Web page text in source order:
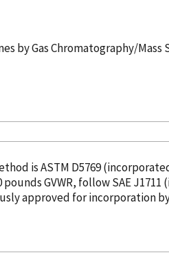
by Gas Chromatography/
is ASTM D5769 (
14,000 pounds GVWR, follow SAE J1711 (
approved for incorporation